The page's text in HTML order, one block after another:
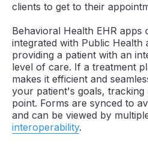
clients to get to their
Behavioral Health EHR apps
integrated with Public Health
providing a patient with an
level of care. If a treatment
makes it efficient and
your patient's goals, tracking
point. Forms are synced to
and can be viewed by
interoperability.